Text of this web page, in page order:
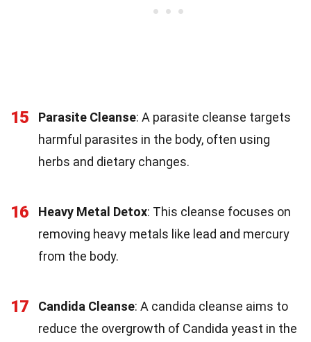
15 Parasite Cleanse: A parasite cleanse targets
harmful parasites in the body, often using
herbs and dietary changes.
16 Heavy Metal Detox: This cleanse focuses on
removing heavy metals like lead and mercury
from the body.
17 Candida Cleanse: A candida cleanse aims to
reduce the overgrowth of Candida yeast in the